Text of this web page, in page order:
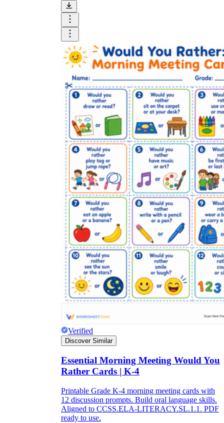
Verified
Discover Similar
Essential Morning Meeting Would You
Rather Cards | K-4
Printable Grade K-4 morning meeting cards with
12 discussion prompts. Build oral language skills.
Aligned to CCSS.ELA-LITERACY.SL.1.1. PDF
ready to use.